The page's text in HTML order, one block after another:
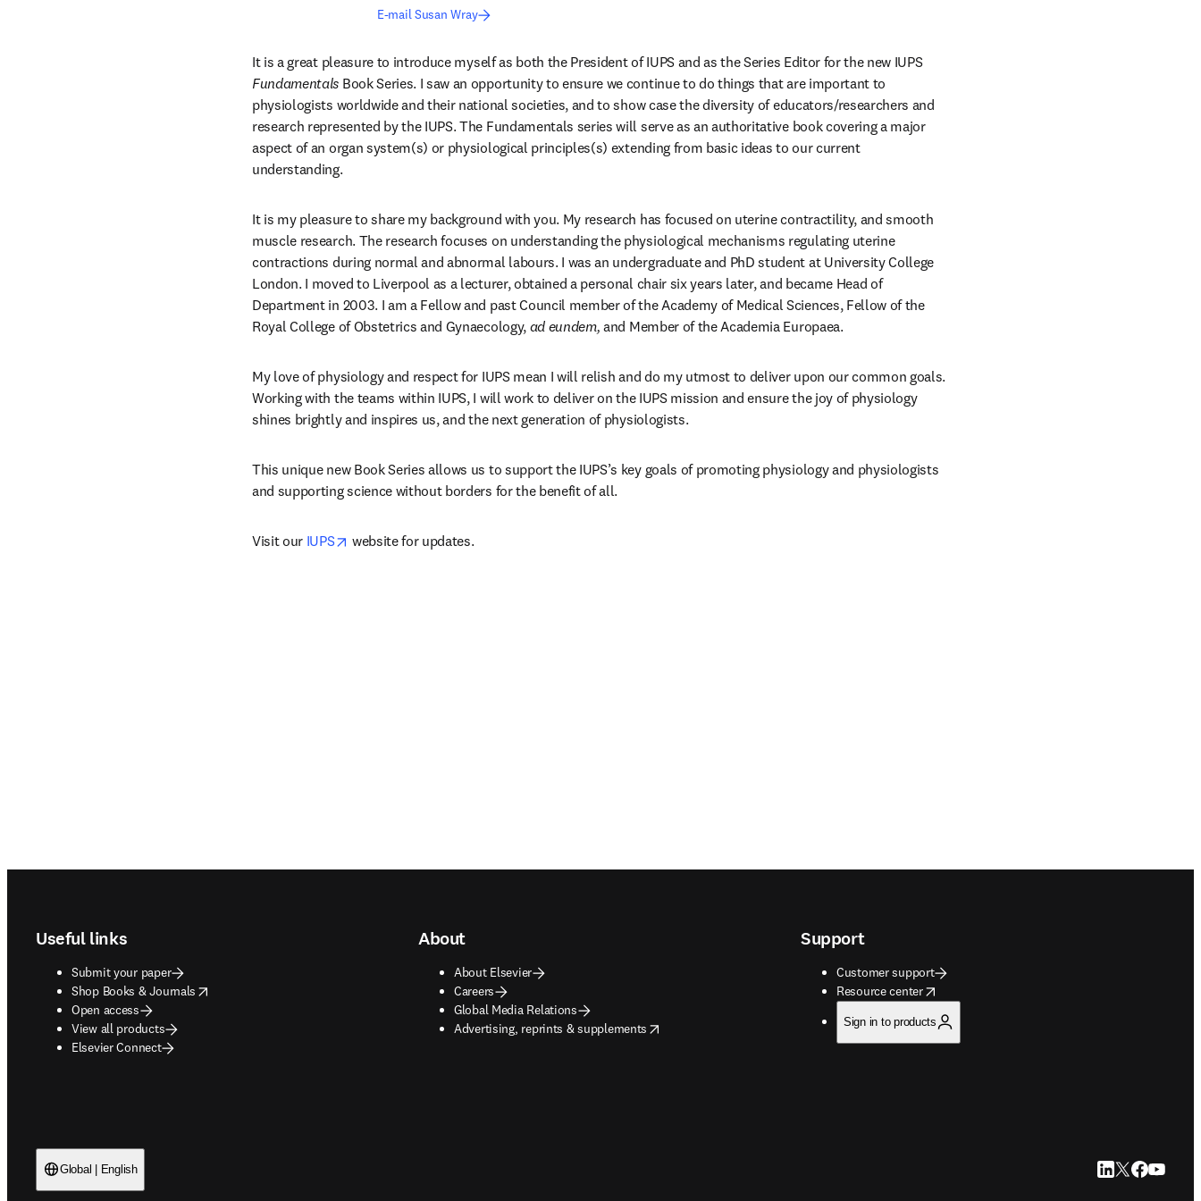
E-mail Susan Wray
Fundamentals Book Series. I saw an opportunity to ensure we continue to do things that are important to
physiologists worldwide and their national societies, and to show case the diversity of educators/researchers and
research represented by the IUPS. The Fundamentals series will serve as an authoritative book covering a major
aspect of an organ system(s) or physiological principles(s) extending from basic ideas to our current
understanding.
It is my pleasure to share my background with you. My research has focused on uterine contractility, and smooth
muscle research. The research focuses on understanding the physiological mechanisms regulating uterine
contractions during normal and abnormal labours. I was an undergraduate and PhD student at University College
London. I moved to Liverpool as a lecturer, obtained a personal chair six years later, and became Head of
Department in 2003. I am a Fellow and past Council member of the Academy of Medical Sciences, Fellow of the
Royal College of Obstetrics and Gynaecology, ad eundem, and Member of the Academia Europaea.
My love of physiology and respect for IUPS mean I will relish and do my utmost to deliver upon our common goals.
Working with the teams within IUPS, I will work to deliver on the IUPS mission and ensure the joy of physiology
shines brightly and inspires us, and the next generation of physiologists.
This unique new Book Series allows us to support the IUPS’s key goals of promoting physiology and physiologists
and supporting science without borders for the benefit of all.
Visit our IUPS opens in new tab/window
website for updates.
Useful links
Submit your paper
Shop Books & Journals
opens in new tab/window
Open access
View all products
Elsevier Connect
About
About Elsevier
Careers
Global Media Relations
Advertising, reprints & supplements
opens in new tab/window
Support
Customer support
Resource center
opens in new tab/window
Sign in to products
Global | English LinkedIn opens in
Twitter opens
Facebook
YouTube